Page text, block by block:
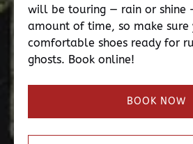
will be touring — rain or shine
amount of time, so make sure
comfortable shoes ready for
ghosts. Book online!
BOOK NOW